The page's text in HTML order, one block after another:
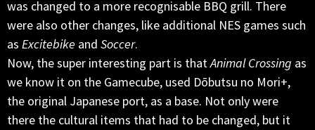
was changed to a more recognisable BBQ grill. There
were also other changes, like additional NES games such
as Excitebike and Soccer.
Now, the super interesting part is thatAnimal Crossing as
we know it on the Gamecube, used Dōbutsu no Mori+,
the original Japanese port, as a base. Not only were
there the cultural items that had to be changed, but it